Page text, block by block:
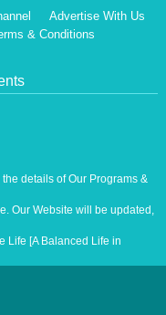
Advertise With Us
& Conditions
details of Our Programs &
Our Website will be updated,
Life [A Balanced Life in
Values, Harmony,
Peace &Love] for the